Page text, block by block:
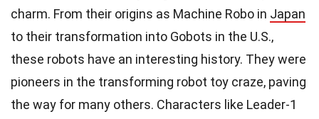
charm. From their origins as Machine Robo in Japan
to their transformation into Gobots in the U.S.,
these robots have an interesting history. They were
pioneers in the transforming robot toy craze, paving
the way for many others. Characters like Leader-1